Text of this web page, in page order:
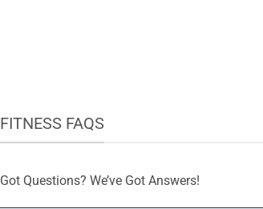
FITNESS FAQS
Got Questions? We’ve Got Answers!